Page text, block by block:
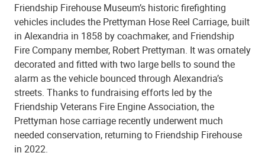
Friendship Firehouse Museum’s historic firefighting
vehicles includes the Prettyman Hose Reel Carriage, built
in Alexandria in 1858 by coachmaker, and Friendship
Fire Company member, Robert Prettyman. It was ornately
decorated and fitted with two large bells to sound the
alarm as the vehicle bounced through Alexandria’s
streets. Thanks to fundraising efforts led by the
Friendship Veterans Fire Engine Association, the
Prettyman hose carriage recently underwent much
needed conservation, returning to Friendship Firehouse
in 2022.